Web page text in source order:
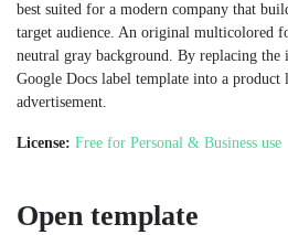
best suited for a modern company that
target audience. An original multicolored
neutral gray background. By replacing the
Google Docs label template into a
advertisement.
License: Free for Personal & Business use
Open template